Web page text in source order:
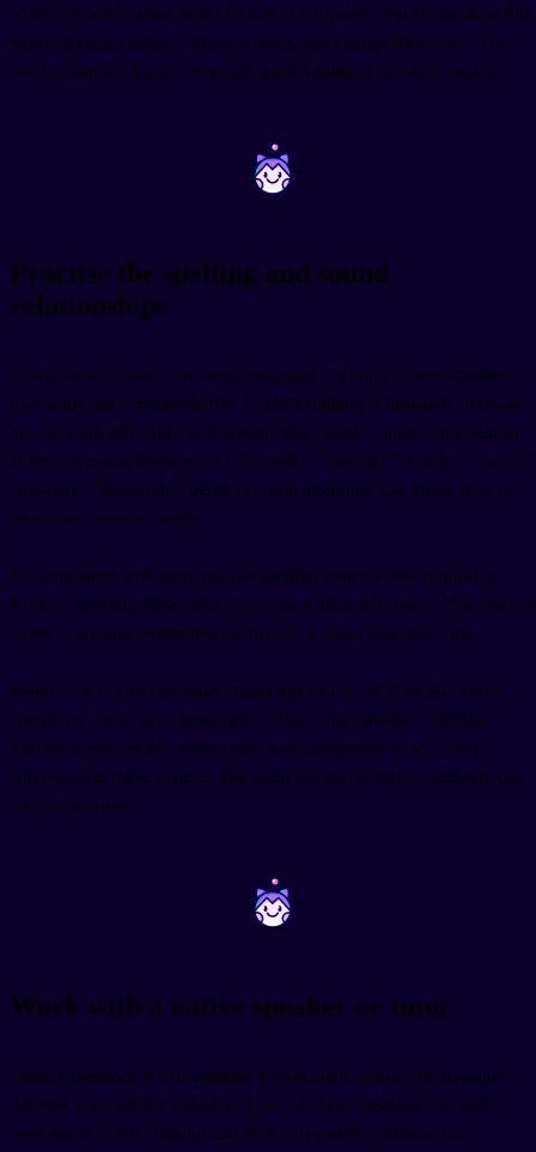
words. Words change when they're in sentences. Native speakers link
words together, reduce certain sounds, and change their pitch. You
need to practice these connected speech patterns to sound natural.
~ ~
Practise the spelling and sound
relationships
Understanding how your target language's writing system connects to
its sounds helps tremendously. English spelling is famously irregular,
but there are still patterns. Knowing that "ough" can be pronounced
at least seven different ways ("through," "though," "rough," "cough,"
"thought," "thorough") helps you stop assuming you know how to
pronounce written words.
For languages with more regular spelling systems like Spanish or
Korean, learning these rules gives you a huge advantage. You can see
a new word and pronounce it correctly without hearing it first.
Make a list of spelling patterns that trip you up. In English, words
ending in "-tion" are pronounced "shun," not "tee-on." Foreign
learners often get this wrong until someone points it out. Every
language has these patterns that seem obvious to native speakers but
confuse learners.
~ ~
Work with a native speaker or tutor
Getting feedback from someone who actually speaks the language
natively is incredibly valuable. They can hear mistakes you don't
even know you're making and give you specific corrections.